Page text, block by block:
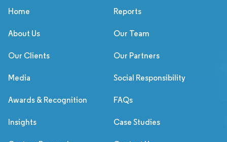
Home Reports
About Us Our Team
Our Clients Our Partners
Media Social Responsibility
Awards & Recognition FAQs
Insights Case Studies